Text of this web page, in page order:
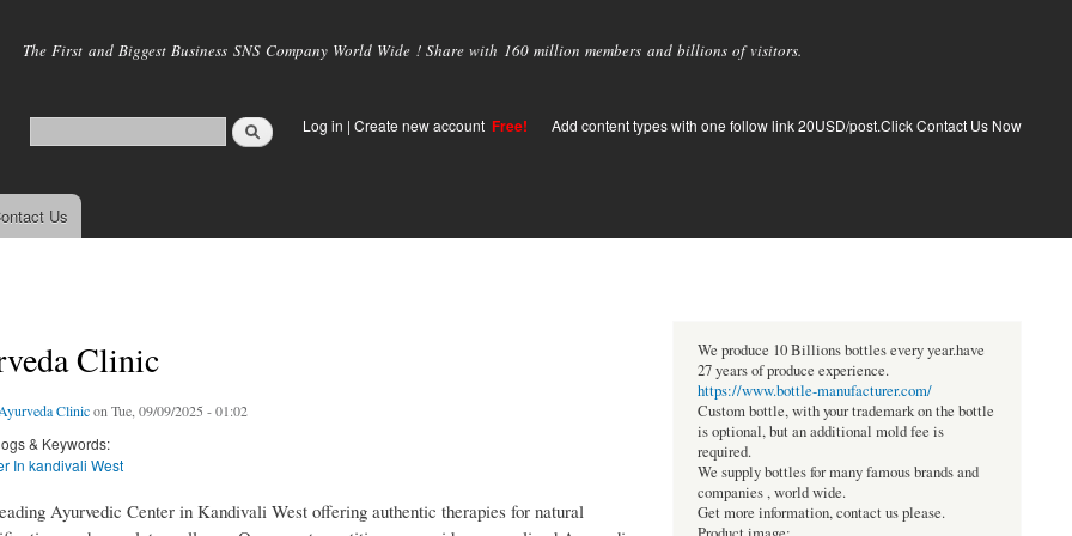
main
The First and Biggest Business SNS Company World Wide ! Share with 160 million members and billions of visitors.
Log in | Create new account Free! Add content types with one follow link 20USD/post.Click Contact Us Now
Us
Clinic
Clinicon Tue, 09/09/2025 - 01:02
& Keywords:
In kandivali West
Ayurvedic Center in Kandivali West offering authentic therapies for natural
We produce 10 Billions bottles every year.have
27 years of produce experience.
https://www.bottle-manufacturer.com/
Custom bottle, with your trademark on the bottle
is optional, but an additional mold fee is
required.
We supply bottles for many famous brands and
companies , world wide.
Get more information, contact us please.